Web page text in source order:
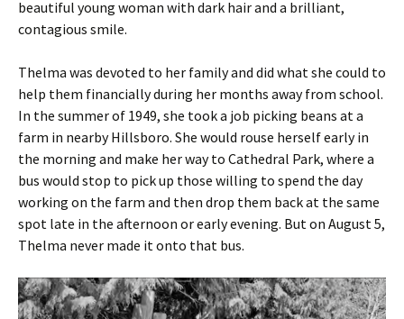
beautiful young woman with dark hair and a brilliant,
contagious smile.
Thelma was devoted to her family and did what she could to
help them financially during her months away from school.
In the summer of 1949, she took a job picking beans at a
farm in nearby Hillsboro. She would rouse herself early in
the morning and make her way to Cathedral Park, where a
bus would stop to pick up those willing to spend the day
working on the farm and then drop them back at the same
spot late in the afternoon or early evening. But on August 5,
Thelma never made it onto that bus.